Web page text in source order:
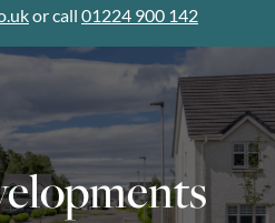
or call 01224 900 142